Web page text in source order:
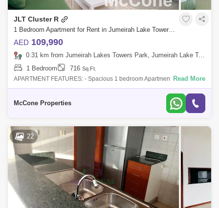
JLT Cluster R
1 Bedroom Apartment for Rent in Jumeirah Lake Towers (JLT), Dubai - 10071556
AED 109,990
0.31 km from Jumeirah Lakes Towers Park, Jumeirah Lake Towers (JLT)
1 Bedroom
716 Sq.Ft.
APARTMENT FEATURES: - Spacious 1 bedroom Apartment fully
furnished - Bright & Airy Living Room with a Generous Layout - The
Read More
McCone Properties
22